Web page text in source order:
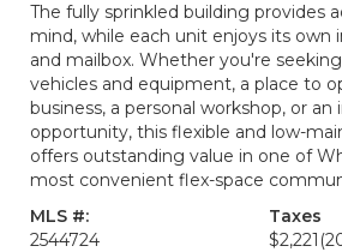
The fully sprinkled building provides
mind, while each unit enjoys its own
and mailbox. Whether you're
vehicles and equipment, a place to
business, a personal workshop, or
opportunity, this flexible and low-
offers outstanding value in one of
most convenient flex-space
MLS #:
2544724
Taxes
$2,221